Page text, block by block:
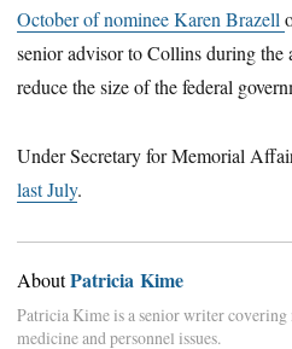
October of nominee Karen Brazell
senior advisor to Collins during the
reduce the size of the federal
Under Secretary for Memorial
last July.
AboutPatricia Kime
Patricia Kime is a senior writer
medicine and personnel issues.